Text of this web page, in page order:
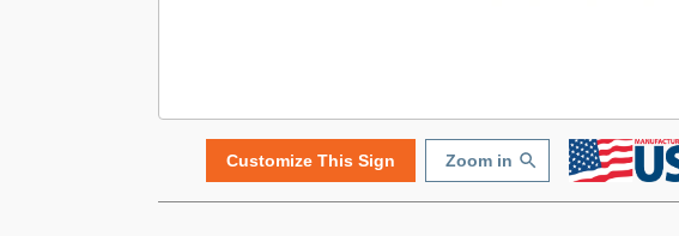
Customize This Sign Zoom in